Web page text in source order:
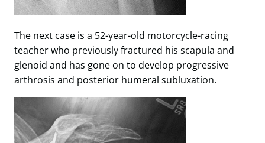
The next case is a 52-year-old motorcycle-racing
teacher who previously fractured his scapula and
glenoid and has gone on to develop progressive
arthrosis and posterior humeral subluxation.